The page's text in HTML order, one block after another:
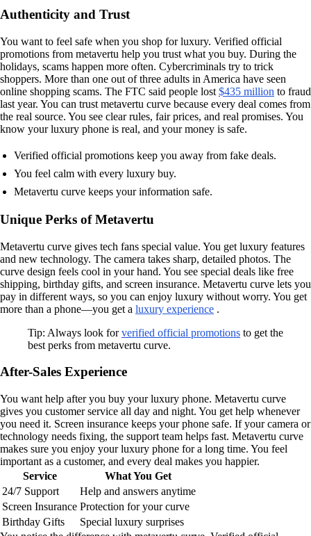
Authenticity and Trust
You want to feel safe when you shop for luxury. Verified official
promotions from metavertu help you trust what you buy. During the
holidays, scams happen more often. Cybercriminals try to trick
shoppers. More than one out of three adults in America have seen
online shopping scams. The FTC said people lost $435 million to fraud
last year. You can trust metavertu curve because every deal comes from
the real source. You see clear rules, fair prices, and real promises. You
know your luxury phone is real, and your money is safe.
Verified official promotions keep you away from fake deals.
You feel calm with every luxury buy.
Metavertu curve keeps your information safe.
Unique Perks of Metavertu
Metavertu curve gives tech fans special value. You get luxury features
and new technology. The camera takes sharp, detailed photos. The
curve design feels cool in your hand. You see special deals like free
shipping, birthday gifts, and screen insurance. Metavertu curve lets you
pay in different ways, so you can enjoy luxury without worry. You get
more than a phone—you get a luxury experience .
Tip: Always look forverified official promotions to get the
best perks from metavertu curve.
After-Sales Experience
You want help after you buy your luxury phone. Metavertu curve
gives you customer service all day and night. You get help whenever
you need it. Screen insurance keeps your phone safe. If your camera or
technology needs fixing, the support team helps fast. Metavertu curve
makes sure you enjoy your luxury phone for a long time. You feel
important as a customer, and every deal makes you happier.
Service
What You Get
24/7 Support
Help and answers anytime
Screen Insurance Protection for your curve
Birthday Gifts
Special luxury surprises